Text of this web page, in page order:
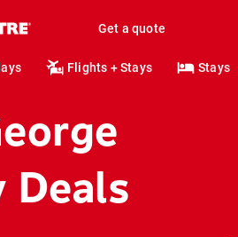
Get a quote
Flights + Stays Stays
Deals